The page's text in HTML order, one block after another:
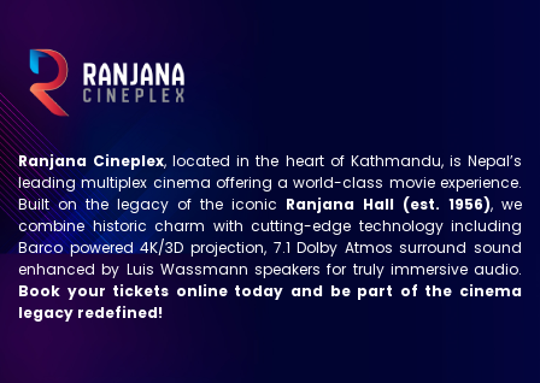
Ranjana Cineplex, located in the heart of Kathmandu, is Nepal’s
leading multiplex cinema offering a world-class movie experience.
Built on the legacy of the iconic Ranjana Hall (est. 1956), we
combine historic charm with cutting-edge technology including
Barco powered 4K/3D projection, 7.1 Dolby Atmos surround sound
enhanced by Luis Wassmann speakers for truly immersive audio.
Book your tickets online today and be part of the cinema
legacy redefined!